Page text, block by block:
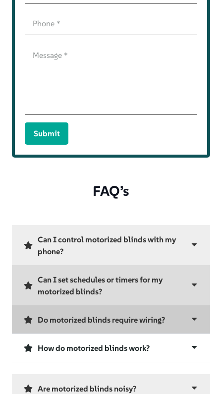
Submit
FAQ’s
Can I control motorized blinds with my
phone?
Can I set schedules or timers for my
motorized blinds?
Do motorized blinds require wiring?
How do motorized blinds work?
Are motorized blinds noisy?